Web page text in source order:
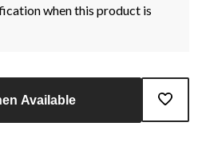
when this product is
Available